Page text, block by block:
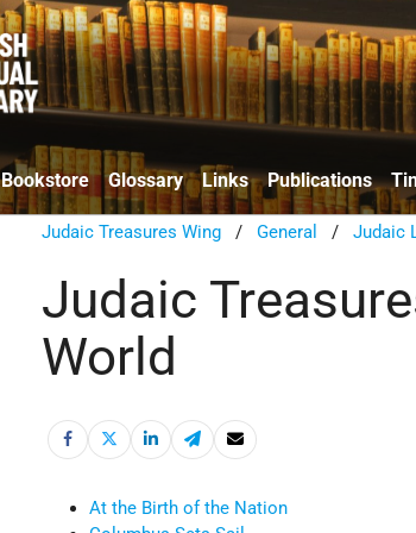
Bookstore Glossary Links Publications
Judaic Treasures Wing /General /Judaic
Judaic
World
At the Birth of the Nation